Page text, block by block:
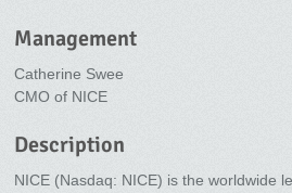
Management
Catherine Swee
CMO of NICE
Description
NICE (Nasdaq: NICE) is the worldwide